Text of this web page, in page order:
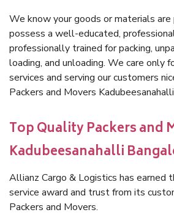
We know your goods or materials
possess a well-educated,
professionally trained for packing,
loading, and unloading. We care only
services and serving our customers
Packers and Movers
Top Quality Packers and
Kadubeesanahalli
Allianz Cargo & Logistics has earned
service award and trust from its
Packers and Movers.